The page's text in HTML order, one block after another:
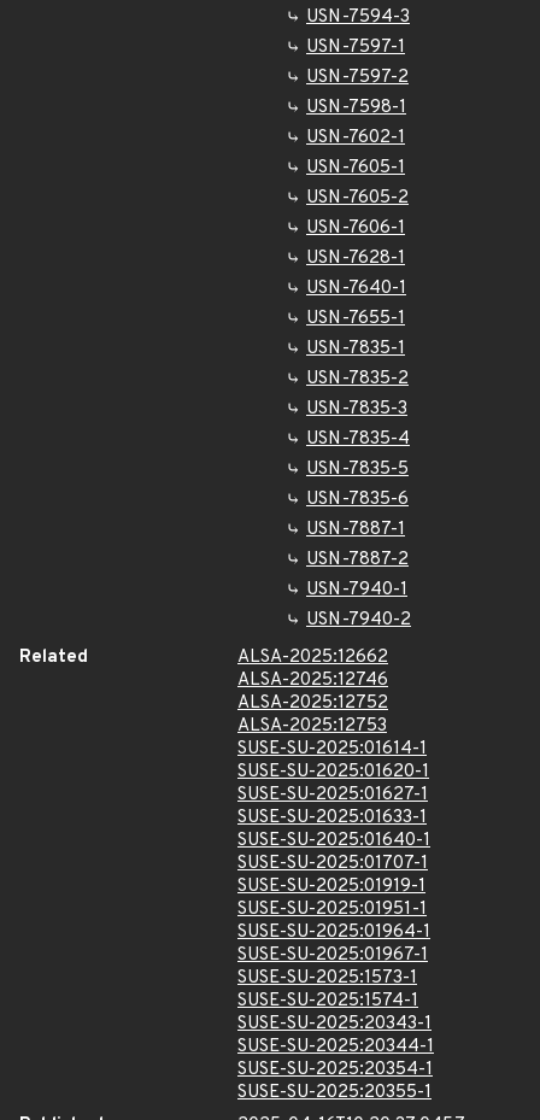
USN-7594-3
USN-7597-1
USN-7597-2
USN-7598-1
USN-7602-1
USN-7605-1
USN-7605-2
USN-7606-1
USN-7628-1
USN-7640-1
USN-7655-1
USN-7835-1
USN-7835-2
USN-7835-3
USN-7835-4
USN-7835-5
USN-7835-6
USN-7887-1
USN-7887-2
USN-7940-1
USN-7940-2
Related
ALSA-2025:12662
ALSA-2025:12746
ALSA-2025:12752
ALSA-2025:12753
SUSE-SU-2025:01614-1
SUSE-SU-2025:01620-1
SUSE-SU-2025:01627-1
SUSE-SU-2025:01633-1
SUSE-SU-2025:01640-1
SUSE-SU-2025:01707-1
SUSE-SU-2025:01919-1
SUSE-SU-2025:01951-1
SUSE-SU-2025:01964-1
SUSE-SU-2025:01967-1
SUSE-SU-2025:1573-1
SUSE-SU-2025:1574-1
SUSE-SU-2025:20343-1
SUSE-SU-2025:20344-1
SUSE-SU-2025:20354-1
SUSE-SU-2025:20355-1